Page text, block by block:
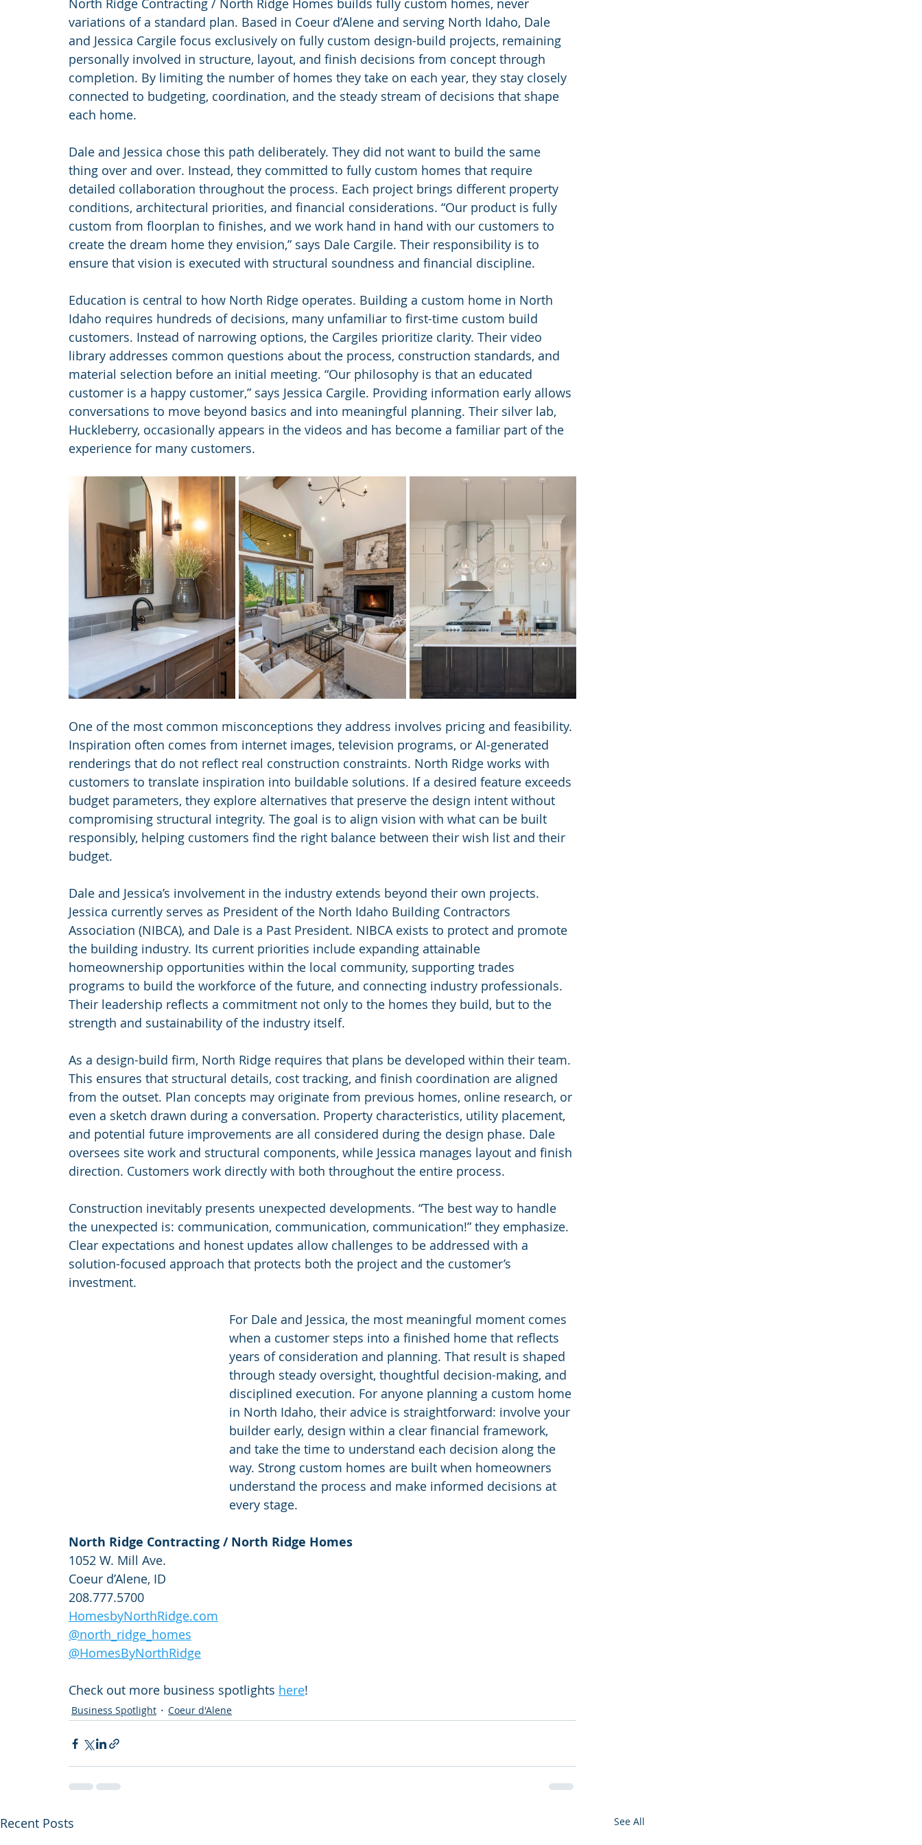
North Ridge Contracting / North Ridge Homes builds fully custom homes, never
variations of a standard plan. Based in Coeur d’Alene and serving North Idaho, Dale
and Jessica Cargile focus exclusively on fully custom design-build projects, remaining
personally involved in structure, layout, and finish decisions from concept through
completion. By limiting the number of homes they take on each year, they stay closely
connected to budgeting, coordination, and the steady stream of decisions that shape
each home.
Dale and Jessica chose this path deliberately. They did not want to build the same
thing over and over. Instead, they committed to fully custom homes that require
detailed collaboration throughout the process. Each project brings different property
conditions, architectural priorities, and financial considerations. “Our product is fully
custom from floorplan to finishes, and we work hand in hand with our customers to
create the dream home they envision,” says Dale Cargile. Their responsibility is to
ensure that vision is executed with structural soundness and financial discipline.
Education is central to how North Ridge operates. Building a custom home in North
Idaho requires hundreds of decisions, many unfamiliar to first-time custom build
customers. Instead of narrowing options, the Cargiles prioritize clarity. Their video
library addresses common questions about the process, construction standards, and
material selection before an initial meeting. “Our philosophy is that an educated
customer is a happy customer,” says Jessica Cargile. Providing information early allows
conversations to move beyond basics and into meaningful planning. Their silver lab,
Huckleberry, occasionally appears in the videos and has become a familiar part of the
experience for many customers.
One of the most common misconceptions they address involves pricing and feasibility.
Inspiration often comes from internet images, television programs, or AI-generated
renderings that do not reflect real construction constraints. North Ridge works with
customers to translate inspiration into buildable solutions. If a desired feature exceeds
budget parameters, they explore alternatives that preserve the design intent without
compromising structural integrity. The goal is to align vision with what can be built
responsibly, helping customers find the right balance between their wish list and their
budget.
Dale and Jessica’s involvement in the industry extends beyond their own projects.
Jessica currently serves as President of the North Idaho Building Contractors
Association (NIBCA), and Dale is a Past President. NIBCA exists to protect and promote
the building industry. Its current priorities include expanding attainable
homeownership opportunities within the local community, supporting trades
programs to build the workforce of the future, and connecting industry professionals.
Their leadership reflects a commitment not only to the homes they build, but to the
strength and sustainability of the industry itself.
As a design-build firm, North Ridge requires that plans be developed within their team.
This ensures that structural details, cost tracking, and finish coordination are aligned
from the outset. Plan concepts may originate from previous homes, online research, or
even a sketch drawn during a conversation. Property characteristics, utility placement,
and potential future improvements are all considered during the design phase. Dale
oversees site work and structural components, while Jessica manages layout and finish
direction. Customers work directly with both throughout the entire process.
Construction inevitably presents unexpected developments. “The best way to handle
the unexpected is: communication, communication, communication!” they emphasize.
Clear expectations and honest updates allow challenges to be addressed with a
solution-focused approach that protects both the project and the customer’s
investment.
For Dale and Jessica, the most meaningful moment comes
when a customer steps into a finished home that reflects
years of consideration and planning. That result is shaped
through steady oversight, thoughtful decision-making, and
disciplined execution. For anyone planning a custom home
in North Idaho, their advice is straightforward: involve your
builder early, design within a clear financial framework,
and take the time to understand each decision along the
way. Strong custom homes are built when homeowners
understand the process and make informed decisions at
every stage.
North Ridge Contracting / North Ridge Homes
1052 W. Mill Ave.
Coeur d’Alene, ID
208.777.5700
HomesbyNorthRidge.com
@north_ridge_homes
@HomesByNorthRidge
Check out more business spotlights here!
Business Spotlight Coeur d'Alene
Recent Posts See All